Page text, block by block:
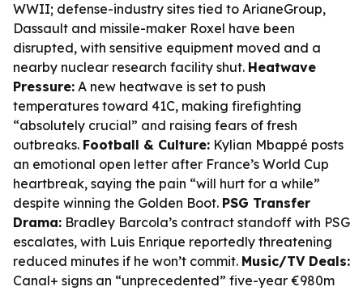
WWII; defense-industry sites tied to ArianeGroup,
Dassault and missile-maker Roxel have been
disrupted, with sensitive equipment moved and a
nearby nuclear research facility shut. Heatwave
Pressure: A new heatwave is set to push
temperatures toward 41C, making firefighting
“absolutely crucial” and raising fears of fresh
outbreaks. Football & Culture: Kylian Mbappé posts
an emotional open letter after France’s World Cup
heartbreak, saying the pain “will hurt for a while”
despite winning the Golden Boot. PSG Transfer
Drama: Bradley Barcola’s contract standoff with PSG
escalates, with Luis Enrique reportedly threatening
reduced minutes if he won’t commit. Music/TV Deals:
Canal+ signs an “unprecedented” five-year €980m